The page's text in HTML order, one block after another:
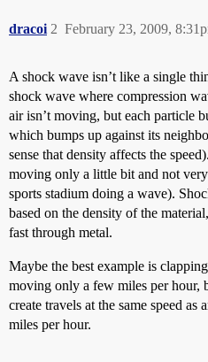
dracoi February 23, 2009,
2
A shock wave isn’t like a single
shock wave where compression
air isn’t moving, but each particle
which bumps up against its
sense that density affects the
moving only a little bit and not
sports stadium doing a wave).
based on the density of the
fast through metal.
Maybe the best example is
moving only a few miles per hour,
create travels at the same speed as
miles per hour.